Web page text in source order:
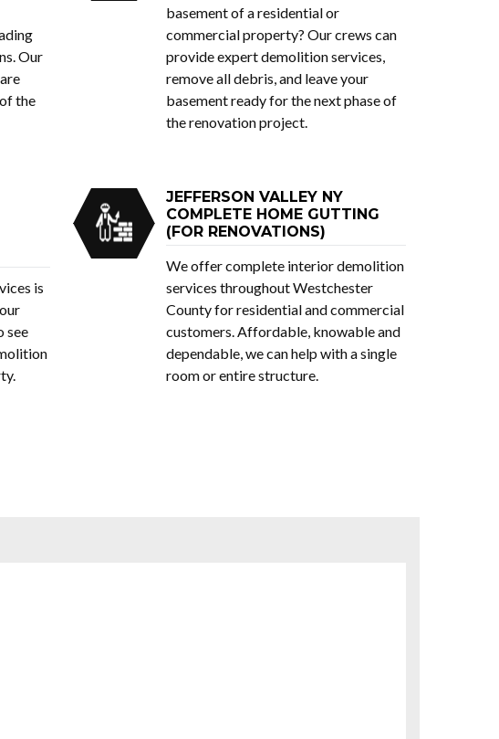
Our
the
is
see
basement of a residential or
commercial property? Our crews can
provide expert demolition services,
remove all debris, and leave your
basement ready for the next phase of
the renovation project.
JEFFERSON VALLEY NY
COMPLETE HOME GUTTING
(FOR RENOVATIONS)
We offer complete interior demolition
services throughout Westchester
County for residential and commercial
customers. Affordable, knowable and
dependable, we can help with a single
room or entire structure.